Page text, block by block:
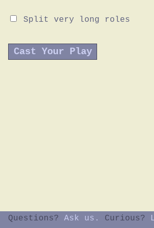
Split very long roles
Questions? Ask us. Curious?